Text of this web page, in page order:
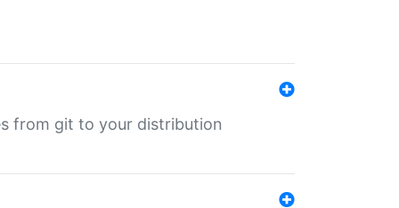
from git to your distribution